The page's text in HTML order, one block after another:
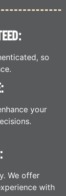
so
your
We offer
with